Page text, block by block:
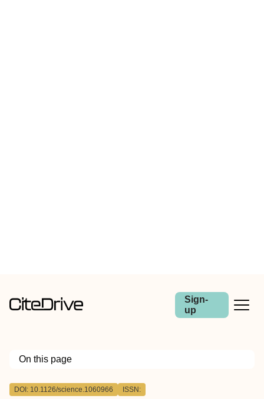
Sign-
up
On this page
Outline
DOI: 10.1126/science.1060966 ISSN: